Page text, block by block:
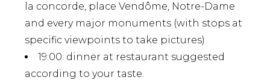
la concorde, place Vendôme, Notre-Dame
and every major monuments (with stops at
specific viewpoints to take pictures)
19:00: dinner at restaurant suggested
according to your taste.